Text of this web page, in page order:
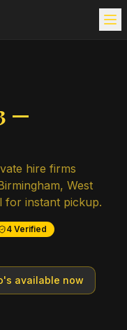
—
hire firms
, West
for instant pickup.
4 Verified
available now